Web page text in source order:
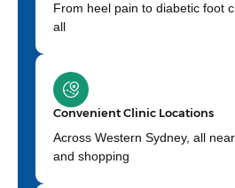
From heel pain to diabetic foot
all
Convenient Clinic Locations
Across Western Sydney, all
and shopping